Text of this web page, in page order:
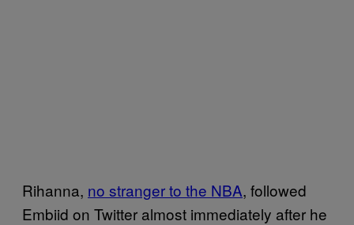
Rihanna, no stranger to the NBA, followed
Embiid on Twitter almost immediately after he